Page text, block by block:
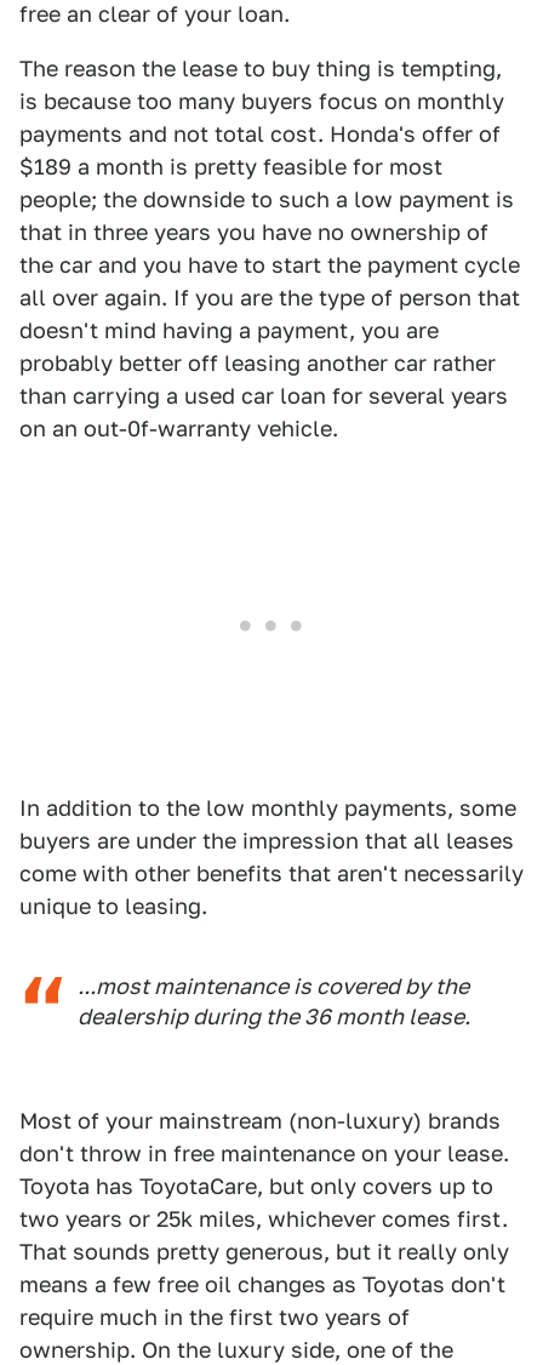
free an clear of your loan.
The reason the lease to buy thing is tempting,
is because too many buyers focus on monthly
payments and not total cost. Honda's offer of
$189 a month is pretty feasible for most
people; the downside to such a low payment is
that in three years you have no ownership of
the car and you have to start the payment cycle
all over again. If you are the type of person that
doesn't mind having a payment, you are
probably better off leasing another car rather
than carrying a used car loan for several years
on an out-0f-warranty vehicle.
In addition to the low monthly payments, some
buyers are under the impression that all leases
come with other benefits that aren't necessarily
unique to leasing.
...most maintenance is covered by the
dealership during the 36 month lease.
Most of your mainstream (non-luxury) brands
don't throw in free maintenance on your lease.
Toyota has ToyotaCare, but only covers up to
two years or 25k miles, whichever comes first.
That sounds pretty generous, but it really only
means a few free oil changes as Toyotas don't
require much in the first two years of
ownership. On the luxury side, one of the